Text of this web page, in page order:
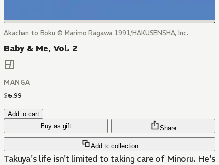
Akachan to Boku © Marimo Ragawa 1991/HAKUSENSHA, Inc.
Baby & Me, Vol. 2
MANGA
$6.99
Add to cart
Buy as gift
Add to collection
Share
Takuya's life isn't limited to taking care of Minoru. He's